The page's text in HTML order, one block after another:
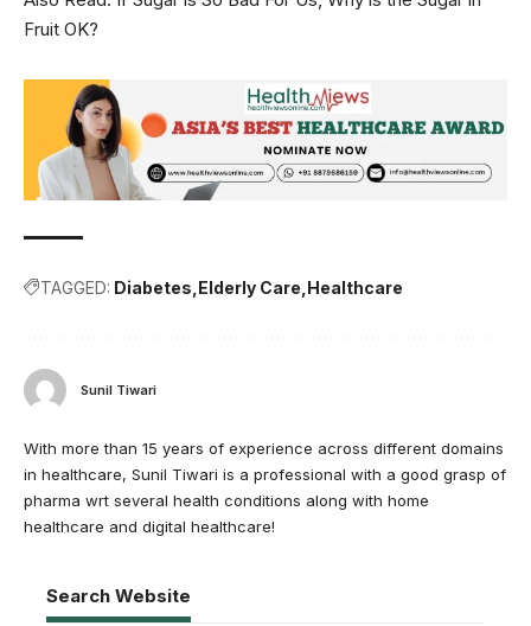
Fruit OK?
TAGGED: Diabetes Elderly Care Healthcare
Sunil Tiwari
With more than 15 years of experience across different domains
in healthcare, Sunil Tiwari is a professional with a good grasp of
pharma wrt several health conditions along with home
healthcare and digital healthcare!
Search Website